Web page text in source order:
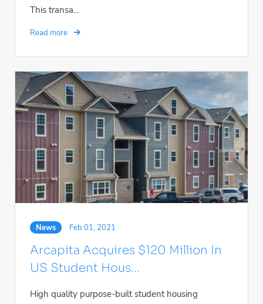
This transa...
Read more
News Feb 01, 2021
Arcapita Acquires $120 Million In
US Student Hous...
High quality purpose-built student housing